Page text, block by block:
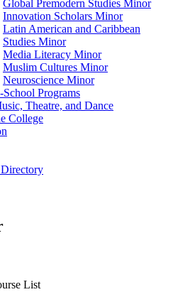
Global Premodern Studies Minor
Innovation Scholars Minor
Latin American and Caribbean
Studies Minor
Media Literacy Minor
Muslim Cultures Minor
Neuroscience Minor
​School Programs
Theatre, and Dance
College
List